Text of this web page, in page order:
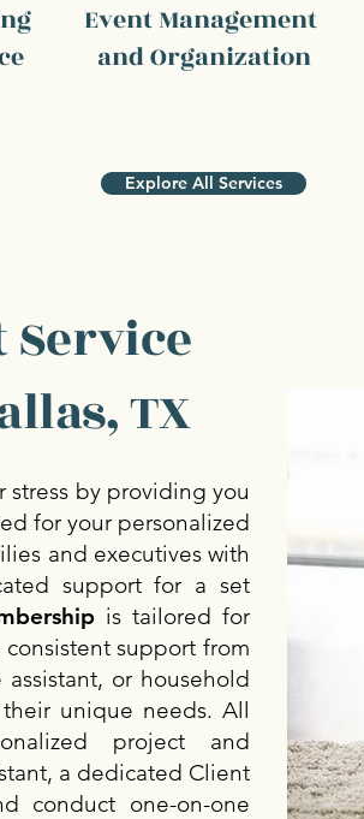
Event Management
and Organization
Explore All Services
Service
TX
stress by providing you
for your personalized
and executives with
support for a set
is tailored for
support from
assistant, or household
unique needs. All
project and
a dedicated Client
conduct one-on-one